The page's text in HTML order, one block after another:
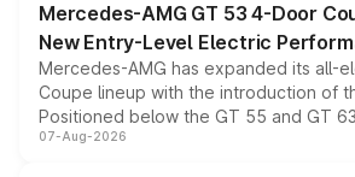
Mercedes-AMG GT 53 4-Door
New Entry-Level Electric
Mercedes-AMG has expanded its all-
Coupe lineup with the introduction of
Positioned below the GT 55 and GT
combines dual-motor all-wheel drive, a
07-Aug-2026